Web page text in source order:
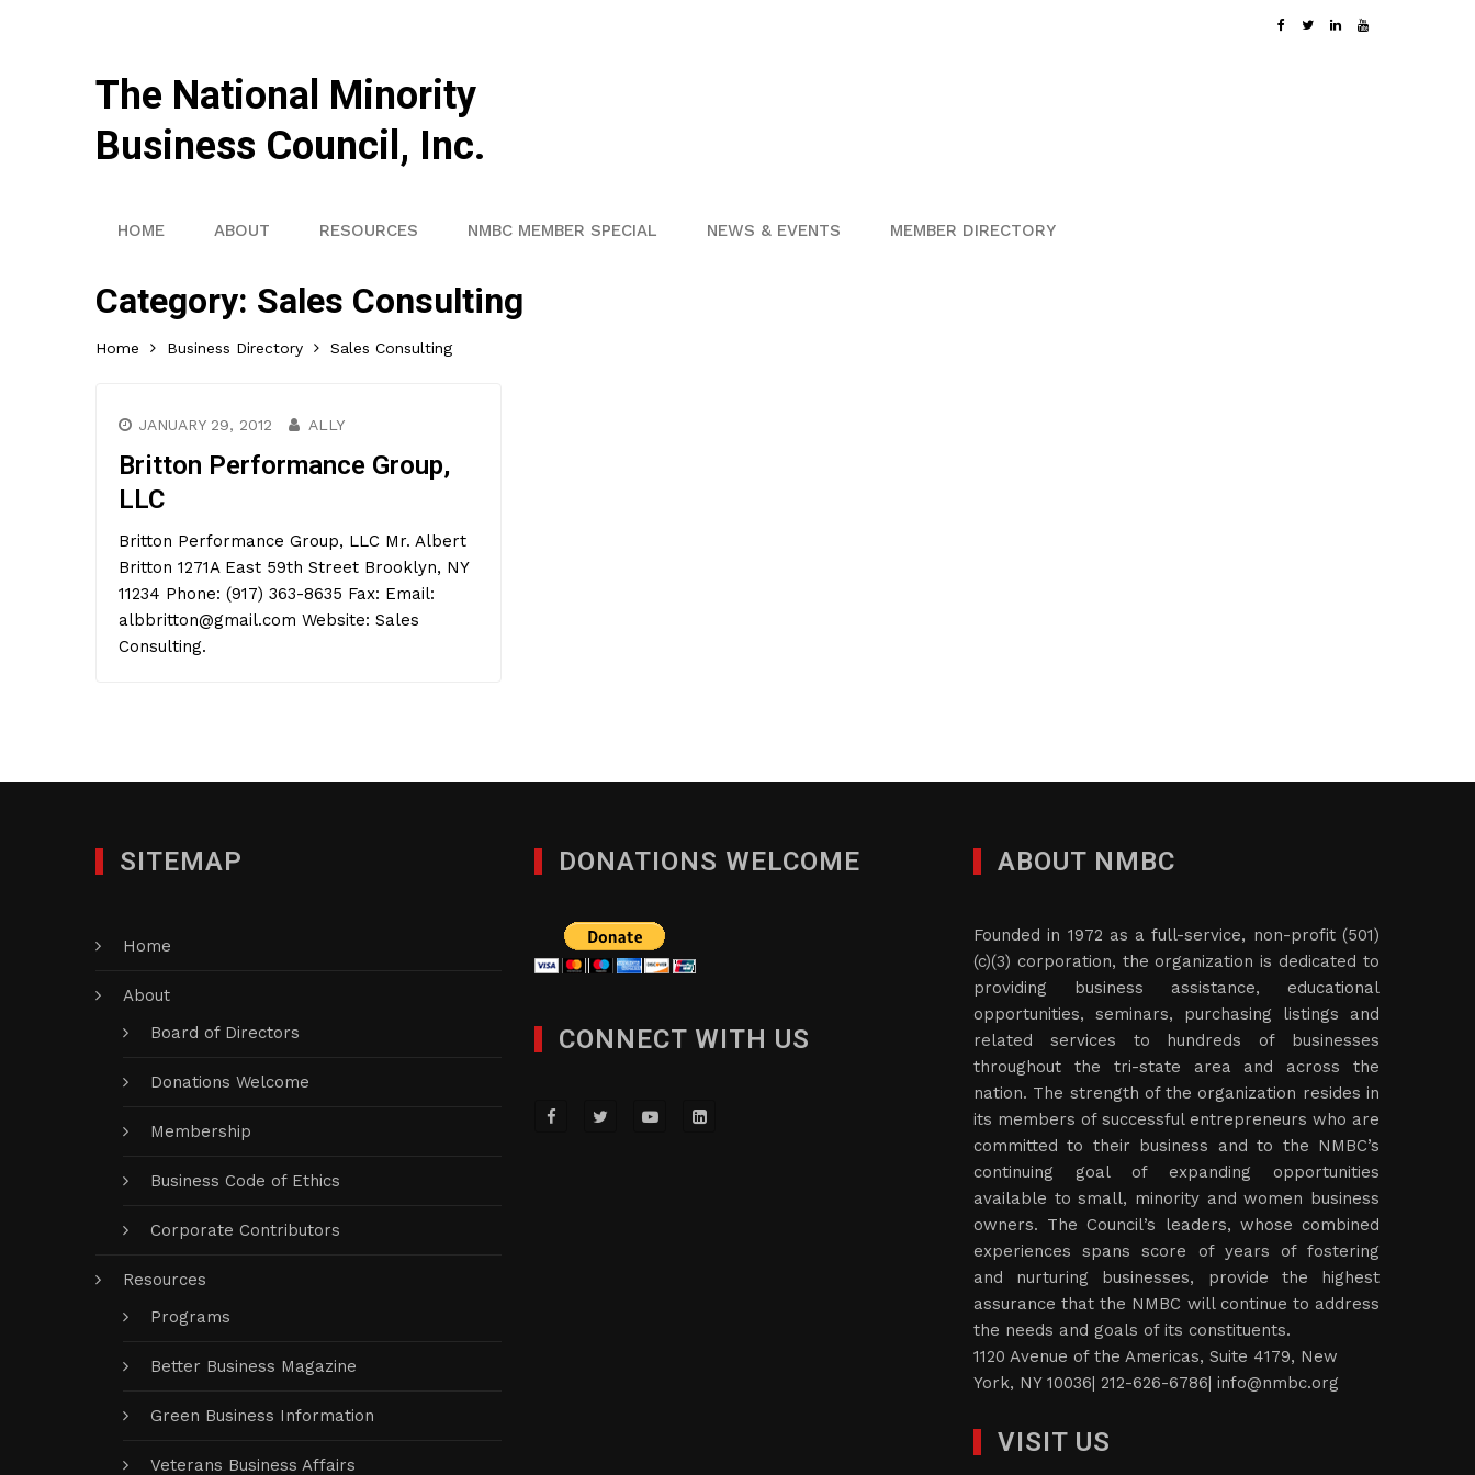
The National Minority
Business Council, Inc.
HOME ABOUT RESOURCES NMBC MEMBER SPECIAL NEWS & EVENTS MEMBER DIRECTORY
Category: Sales Consulting
Home Business Directory Sales Consulting
JANUARY 29, 2012 ALLY
Britton Performance Group,
LLC
Britton Performance Group, LLC Mr. Albert
Britton 1271A East 59th Street Brooklyn, NY
11234 Phone: (917) 363-8635 Fax: Email:
albbritton@gmail.com Website: Sales
Consulting.
SITEMAP
Home
About
Board of Directors
Donations Welcome
Membership
Business Code of Ethics
Corporate Contributors
Resources
Programs
Better Business Magazine
Green Business Information
Veterans Business Affairs
DONATIONS WELCOME
CONNECT WITH US
ABOUT NMBC
Founded in 1972 as a full-service, non-profit (501)
(c)(3) corporation, the organization is dedicated to
providing business assistance, educational
opportunities, seminars, purchasing listings and
related services to hundreds of businesses
throughout the tri-state area and across the
nation. The strength of the organization resides in
its members of successful entrepreneurs who are
committed to their business and to the NMBC’s
continuing goal of expanding opportunities
available to small, minority and women business
owners. The Council’s leaders, whose combined
experiences spans score of years of fostering
and nurturing businesses, provide the highest
assurance that the NMBC will continue to address
the needs and goals of its constituents.
1120 Avenue of the Americas, Suite 4179, New
York, NY 10036| 212-626-6786| info@nmbc.org
VISIT US